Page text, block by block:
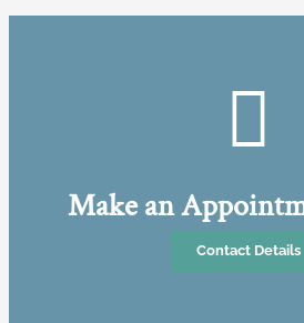
Make an
Contact Details